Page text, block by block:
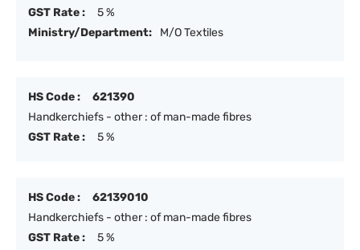
GST Rate :
5 %
Ministry/Department:
M/O Textiles
HS Code :
621390
Handkerchiefs - other : of man-made fibres
GST Rate :
5 %
HS Code :
62139010
Handkerchiefs - other : of man-made fibres
GST Rate :
5 %